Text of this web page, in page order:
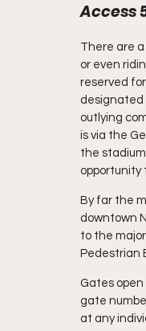
Access
There are
or even
reserved
designated
outlying
is via the
the
opportunity
By far the
downtown
to the
Pedestrian
Gates
gate
at any